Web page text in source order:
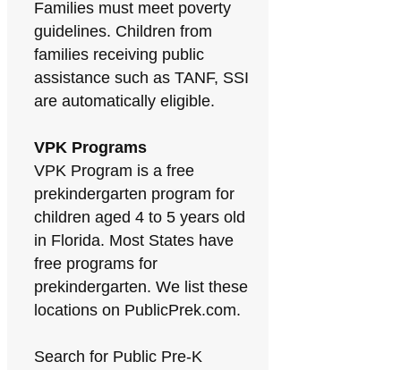
Families must meet poverty
guidelines. Children from
families receiving public
assistance such as TANF, SSI
are automatically eligible.
VPK Programs
VPK Program is a free
prekindergarten program for
children aged 4 to 5 years old
in Florida. Most States have
free programs for
prekindergarten. We list these
locations on PublicPrek.com.
Search for Public Pre-K